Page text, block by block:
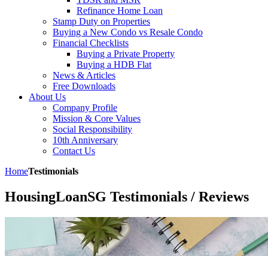
Refinance Home Loan
Stamp Duty on Properties
Buying a New Condo vs Resale Condo
Financial Checklists
Buying a Private Property
Buying a HDB Flat
News & Articles
Free Downloads
About Us
Company Profile
Mission & Core Values
Social Responsibility
10th Anniversary
Contact Us
HomeTestimonials
HousingLoanSG Testimonials / Reviews